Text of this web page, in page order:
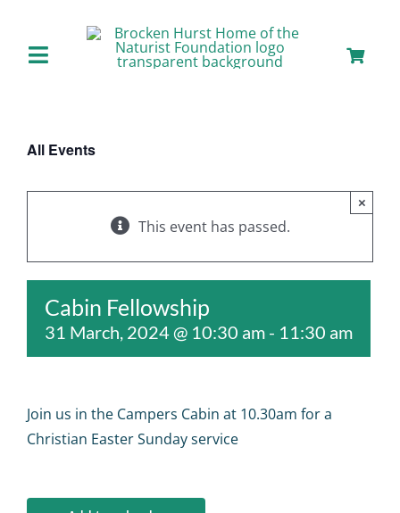
contentToggle
Our Facilities
Staying with Us
Day Visits
All Events
This event has passed.
×
Cabin Fellowship
31 March, 2024 @ 10:30 am - 11:30 am
Join us in the Campers Cabin at 10.30am for a
Christian Easter Sunday service